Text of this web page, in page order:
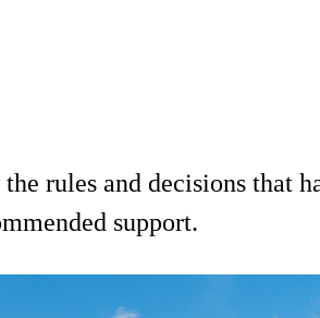
rules and decisions that
support.